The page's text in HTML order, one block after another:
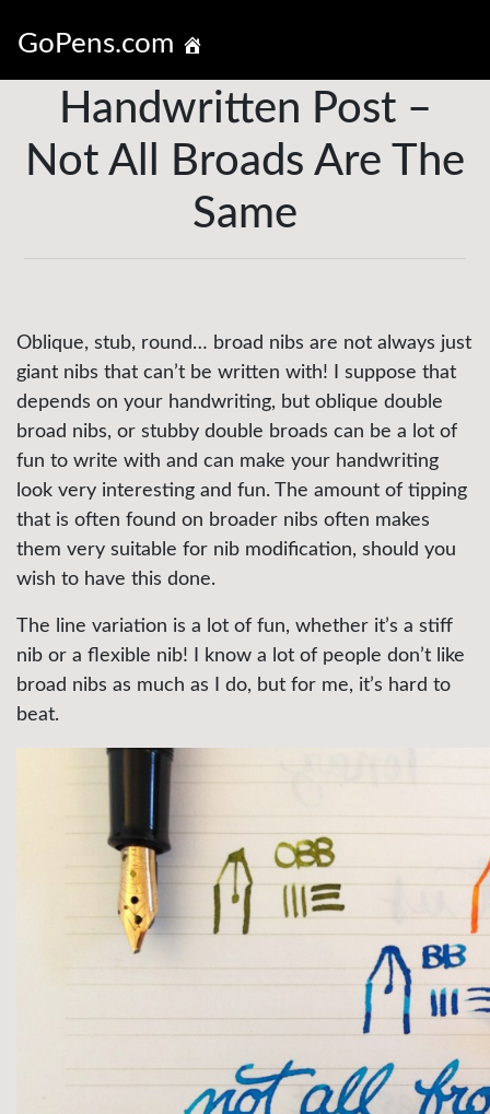
GoPens.com
Handwritten Post –
Not All Broads Are The
Same
Oblique, stub, round… broad nibs are not always just
giant nibs that can’t be written with! I suppose that
depends on your handwriting, but oblique double
broad nibs, or stubby double broads can be a lot of
fun to write with and can make your handwriting
look very interesting and fun. The amount of tipping
that is often found on broader nibs often makes
them very suitable for nib modification, should you
wish to have this done.
The line variation is a lot of fun, whether it’s a stiff
nib or a flexible nib! I know a lot of people don’t like
broad nibs as much as I do, but for me, it’s hard to
beat.